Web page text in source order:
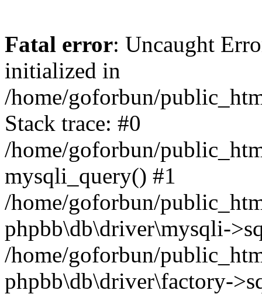
Fatal error: Uncaught
initialized in
/home/goforbun/
Stack trace: #0
/home/goforbun/
mysqli_query() #1
/home/goforbun/
phpbb\db\driver\mysqli-
/home/goforbun/
phpbb\db\driver\factory-